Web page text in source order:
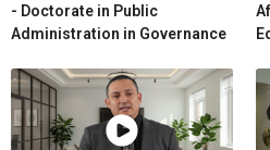
- Doctorate in Public
Administration in Governance